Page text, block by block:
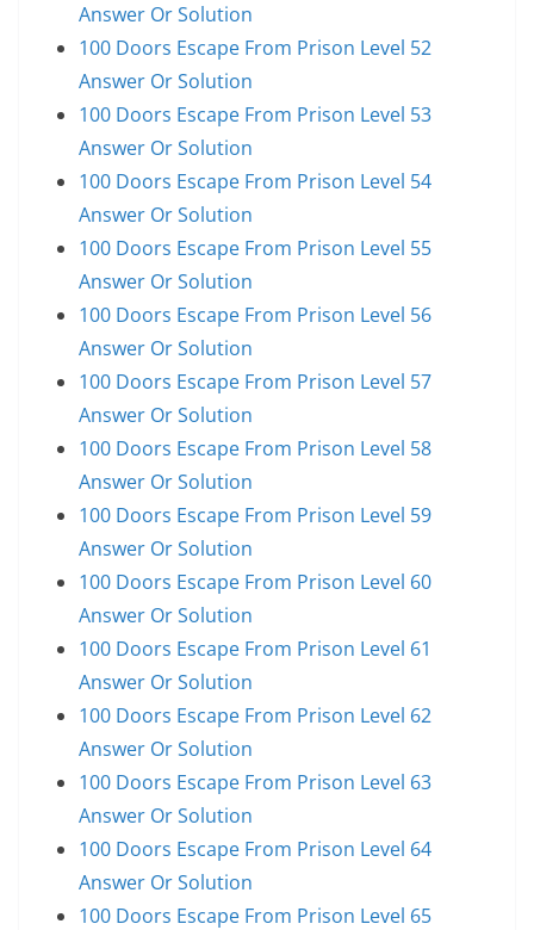
Answer Or Solution
100 Doors Escape From Prison Level 52
Answer Or Solution
100 Doors Escape From Prison Level 53
Answer Or Solution
100 Doors Escape From Prison Level 54
Answer Or Solution
100 Doors Escape From Prison Level 55
Answer Or Solution
100 Doors Escape From Prison Level 56
Answer Or Solution
100 Doors Escape From Prison Level 57
Answer Or Solution
100 Doors Escape From Prison Level 58
Answer Or Solution
100 Doors Escape From Prison Level 59
Answer Or Solution
100 Doors Escape From Prison Level 60
Answer Or Solution
100 Doors Escape From Prison Level 61
Answer Or Solution
100 Doors Escape From Prison Level 62
Answer Or Solution
100 Doors Escape From Prison Level 63
Answer Or Solution
100 Doors Escape From Prison Level 64
Answer Or Solution
100 Doors Escape From Prison Level 65